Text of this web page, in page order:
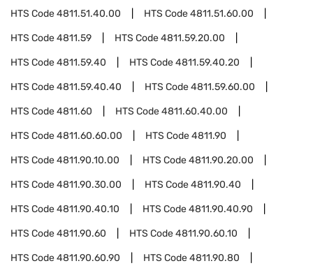
HTS Code4811.51.40.00 HTS Code4811.51.60.00
HTS Code4811.59 HTS Code4811.59.20.00
HTS Code4811.59.40 HTS Code4811.59.40.20
HTS Code4811.59.40.40 HTS Code4811.59.60.00
HTS Code4811.60 HTS Code4811.60.40.00
HTS Code4811.60.60.00 HTS Code4811.90
HTS Code4811.90.10.00 HTS Code4811.90.20.00
HTS Code4811.90.30.00 HTS Code4811.90.40
HTS Code4811.90.40.10 HTS Code4811.90.40.90
HTS Code4811.90.60 HTS Code4811.90.60.10
HTS Code4811.90.60.90 HTS Code4811.90.80